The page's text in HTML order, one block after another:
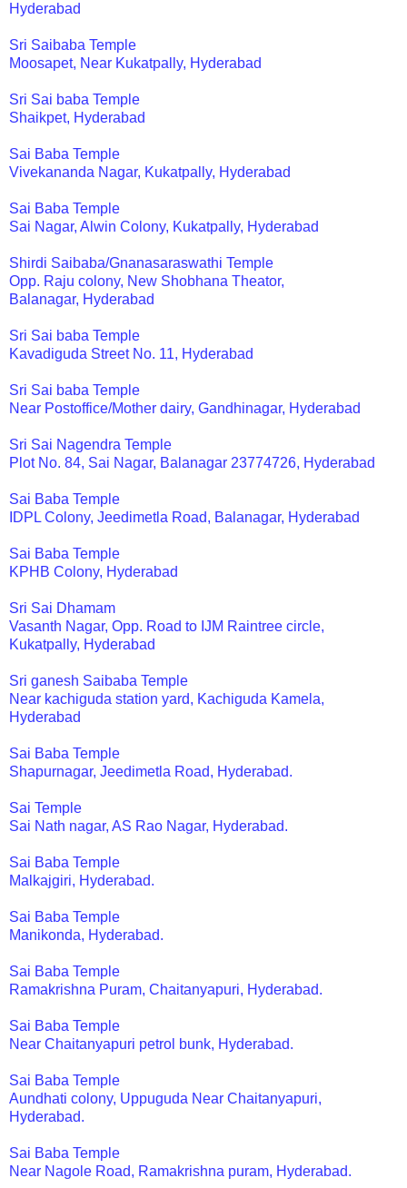
Hyderabad
Sri Saibaba Temple
Moosapet, Near Kukatpally, Hyderabad
Sri Sai baba Temple
Shaikpet, Hyderabad
Sai Baba Temple
Vivekananda Nagar, Kukatpally, Hyderabad
Sai Baba Temple
Sai Nagar, Alwin Colony, Kukatpally, Hyderabad
Shirdi Saibaba/Gnanasaraswathi Temple
Opp. Raju colony, New Shobhana Theator,
Balanagar, Hyderabad
Sri Sai baba Temple
Kavadiguda Street No. 11, Hyderabad
Sri Sai baba Temple
Near Postoffice/Mother dairy, Gandhinagar, Hyderabad
Sri Sai Nagendra Temple
Plot No. 84, Sai Nagar, Balanagar 23774726, Hyderabad
Sai Baba Temple
IDPL Colony, Jeedimetla Road, Balanagar, Hyderabad
Sai Baba Temple
KPHB Colony, Hyderabad
Sri Sai Dhamam
Vasanth Nagar, Opp. Road to IJM Raintree circle,
Kukatpally, Hyderabad
Sri ganesh Saibaba Temple
Near kachiguda station yard, Kachiguda Kamela,
Hyderabad
Sai Baba Temple
Shapurnagar, Jeedimetla Road, Hyderabad.
Sai Temple
Sai Nath nagar, AS Rao Nagar, Hyderabad.
Sai Baba Temple
Malkajgiri, Hyderabad.
Sai Baba Temple
Manikonda, Hyderabad.
Sai Baba Temple
Ramakrishna Puram, Chaitanyapuri, Hyderabad.
Sai Baba Temple
Near Chaitanyapuri petrol bunk, Hyderabad.
Sai Baba Temple
Aundhati colony, Uppuguda Near Chaitanyapuri,
Hyderabad.
Sai Baba Temple
Near Nagole Road, Ramakrishna puram, Hyderabad.